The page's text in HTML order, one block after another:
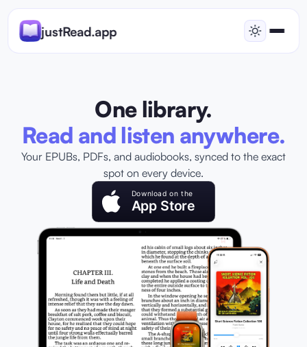
justRead.app
One library.
Read and listen anywhere.
Your EPUBs, PDFs, and audiobooks, synced to the exact
spot on every device.
Download on the
App Store